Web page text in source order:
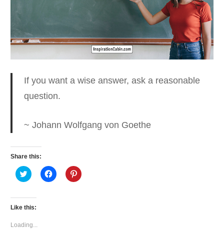
If you want a wise answer, ask a reasonable
question.
~ Johann Wolfgang von Goethe
Share this:
Click
to
Twitter
(Opens
in
window)
Click
to
Click
to
Like this:
Loading...